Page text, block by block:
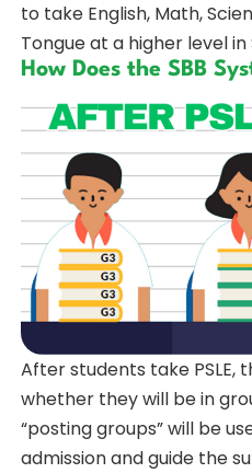
to take English, Math,
Tongue at a higher level in
How Does the SBB
After students take PSLE,
whether they will be in
“posting groups” will be
admission and guide the